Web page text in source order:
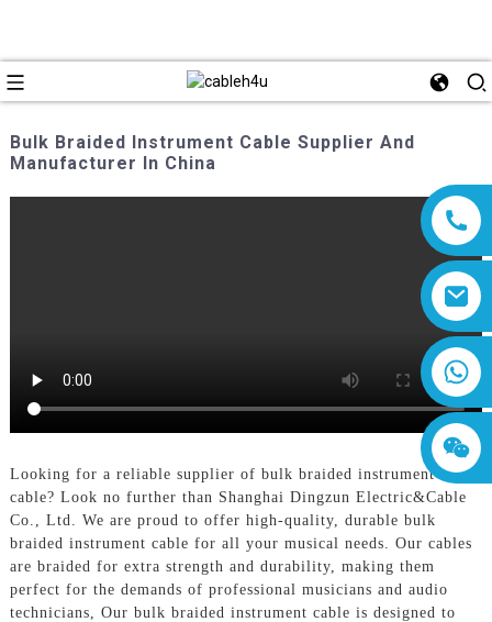
Bulk Braided Instrument Cable Supplier And
Manufacturer In China
Looking for a reliable supplier of bulk braided instrument
cable? Look no further than Shanghai Dingzun Electric&Cable
Co., Ltd. We are proud to offer high-quality, durable bulk
braided instrument cable for all your musical needs. Our cables
are braided for extra strength and durability, making them
perfect for the demands of professional musicians and audio
technicians, Our bulk braided instrument cable is designed to